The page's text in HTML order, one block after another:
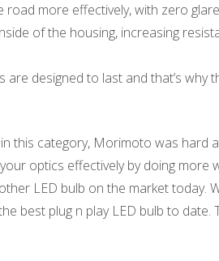
road more effectively, with zero
of the housing, increasing
designed to last and that’s why
this category, Morimoto was hard
optics effectively by doing
LED bulb on the market today.
best plug n play LED bulb to